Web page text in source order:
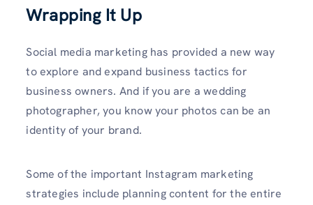
Wrapping It Up
Social media marketing has provided a new way
to explore and expand business tactics for
business owners. And if you are a wedding
photographer, you know your photos can be an
identity of your brand.
Some of the important Instagram marketing
strategies include planning content for the entire